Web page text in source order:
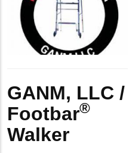
Footbar
Walker
GANM, LLC /
Footbar®️
Walker